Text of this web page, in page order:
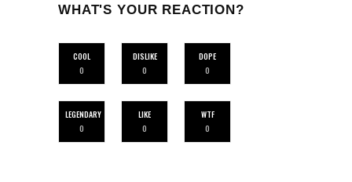
WHAT'S YOUR REACTION?
COOL
0
DISLIKE
0
DOPE
0
LEGENDARY
0
LIKE
0
WTF
0